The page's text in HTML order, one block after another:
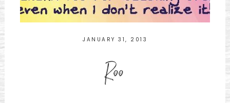
JANUARY 31, 2013
Roo